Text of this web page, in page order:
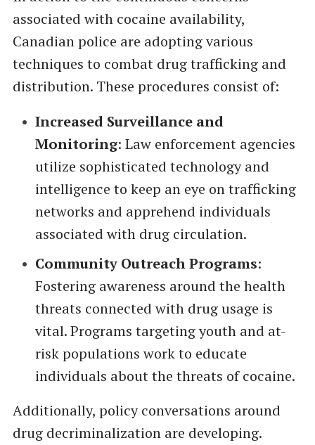
associated with cocaine availability,
Canadian police are adopting various
techniques to combat drug trafficking and
distribution. These procedures consist of:
Increased Surveillance and
Monitoring: Law enforcement agencies
utilize sophisticated technology and
intelligence to keep an eye on trafficking
networks and apprehend individuals
associated with drug circulation.
Community Outreach Programs:
Fostering awareness around the health
threats connected with drug usage is
vital. Programs targeting youth and at-
risk populations work to educate
individuals about the threats of cocaine.
Additionally, policy conversations around
drug decriminalization are developing.